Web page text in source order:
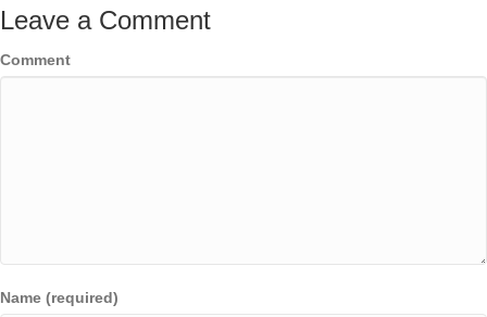
Leave a Comment
Comment
Name (required)